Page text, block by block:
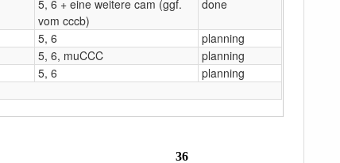
5, 6 + eine weitere cam (ggf.
vom cccb)
done
5, 6
planning
5, 6, muCCC
planning
5, 6
planning